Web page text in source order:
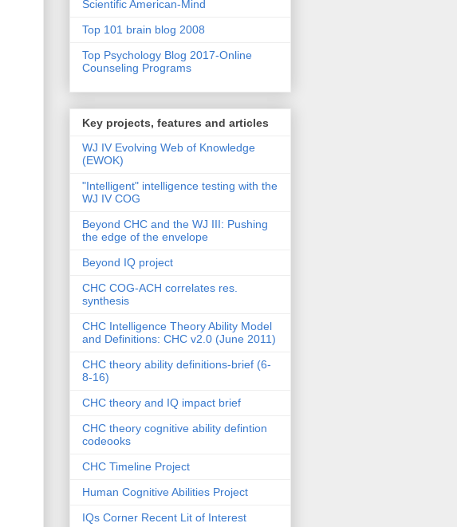
Scientific American-Mind
Top 101 brain blog 2008
Top Psychology Blog 2017-Online
Counseling Programs
Key projects, features and articles
WJ IV Evolving Web of Knowledge
(EWOK)
"Intelligent" intelligence testing with the
WJ IV COG
Beyond CHC and the WJ III: Pushing
the edge of the envelope
Beyond IQ project
CHC COG-ACH correlates res.
synthesis
CHC Intelligence Theory Ability Model
and Definitions: CHC v2.0 (June 2011)
CHC theory ability definitions-brief (6-
8-16)
CHC theory and IQ impact brief
CHC theory cognitive ability defintion
codeooks
CHC Timeline Project
Human Cognitive Abilities Project
IQs Corner Recent Lit of Interest